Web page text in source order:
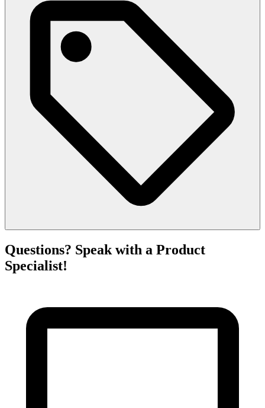
Questions? Speak with a Product
Specialist!